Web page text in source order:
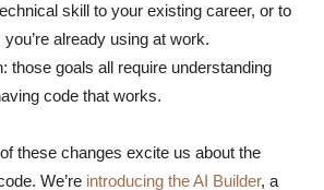
skill to your existing career, or to
already using at work.
those goals all require understanding
code that works.
these changes excite us about the
We’re introducing the AI Builder, a